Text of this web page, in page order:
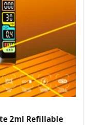
2ml Refillable